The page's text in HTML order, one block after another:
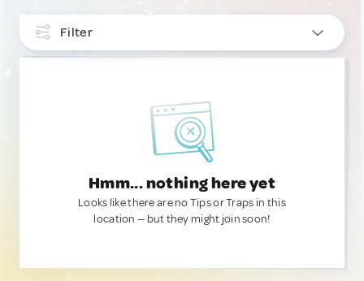
Filter
Hmm... nothing here yet
Looks like there are no Tips or Traps in this
location — but they might join soon!